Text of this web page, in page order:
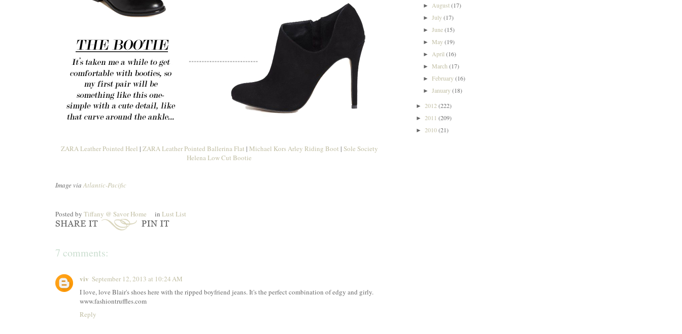
ZARA Leather Pointed Heel | ZARA Leather Pointed Ballerina Flat | Michael Kors Arley Riding Boot | Sole Society
Helena Low Cut Bootie
Image viaAtlantic-Pacific
Posted by Tiffany @ Savor Home in Lust List
7 comments:
viv September 12, 2013 at 10:24 AM
I love, love Blair's shoes here with the ripped boyfriend jeans. It's the perfect combination of edgy and girly.
www.fashiontruffles.com
Reply
► August(17)
►July(17)
►June(15)
►May(19)
► April(16)
►March(17)
►February(16)
►January(18)
► 2012 (222)
► 2011 (209)
► 2010(21)